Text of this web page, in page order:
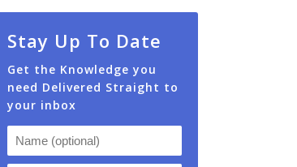
Stay Up To Date
Get the Knowledge you
need Delivered Straight to
your inbox